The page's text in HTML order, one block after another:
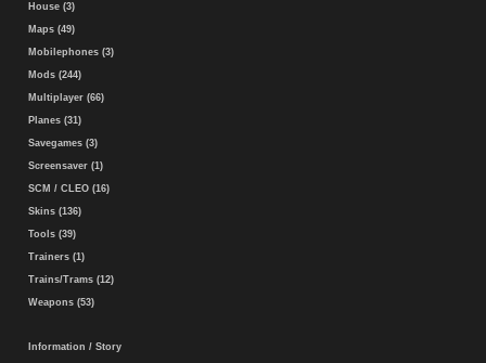
House (3)
Maps (49)
Mobilephones (3)
Mods (244)
Multiplayer (66)
Planes (31)
Savegames (3)
Screensaver (1)
SCM / CLEO (16)
Skins (136)
Tools (39)
Trainers (1)
Trains/Trams (12)
Weapons (53)
Information / Story